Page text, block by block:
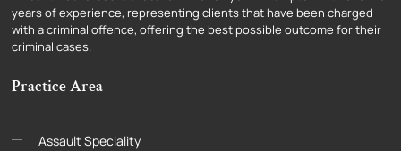
years of experience, representing clients that have been charged
with a criminal offence, offering the best possible outcome for their
criminal cases.
Practice Area
Assault Speciality